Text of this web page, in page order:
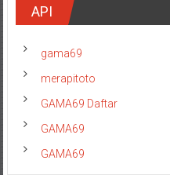
API
gama69
merapitoto
GAMA69 Daftar
GAMA69
GAMA69